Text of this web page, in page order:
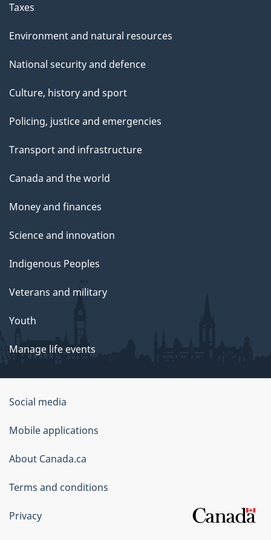
Taxes
Environment and natural resources
National security and defence
Culture, history and sport
Policing, justice and emergencies
Transport and infrastructure
Canada and the world
Money and finances
Science and innovation
Indigenous Peoples
Veterans and military
Youth
Manage life events
Government
of
Canada
Corporate
Social media
Mobile applications
About Canada.ca
Terms and conditions
Privacy